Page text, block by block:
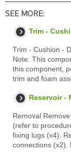
SEE MORE:
Trim -
Trim - Cushion -
Note: This
this component,
trim and foam
Reservoir -
Removal
(refer to
fixing lugs (x4).
connections (x2).